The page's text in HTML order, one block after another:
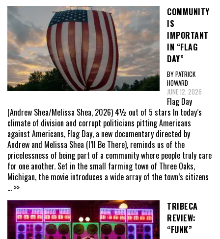
COMMUNITY
IS
IMPORTANT
IN “FLAG
DAY”
BY PATRICK
HOWARD
JUNE 12, 2026
Flag Day
(Andrew Shea/Melissa Shea, 2026) 4½ out of 5 stars In today’s
climate of division and corrupt politicians pitting Americans
against Americans, Flag Day, a new documentary directed by
Andrew and Melissa Shea (I’ll Be There), reminds us of the
pricelessness of being part of a community where people truly care
for one another. Set in the small farming town of Three Oaks,
Michigan, the movie introduces a wide array of the town’s citizens
... >>
TRIBECA
REVIEW:
“FUNK”